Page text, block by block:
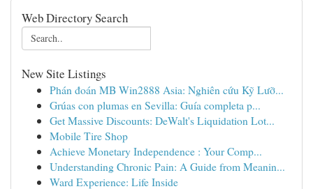
Web Directory Search
New Site Listings
Phán đoán MB Win2888 Asia: Nghiên cứu Kỹ Lưỡ...
Grúas con plumas en Sevilla: Guía completa p...
Get Massive Discounts: DeWalt's Liquidation Lot...
Mobile Tire Shop
Achieve Monetary Independence : Your Comp...
Understanding Chronic Pain: A Guide from Meanin...
Ward Experience: Life Inside